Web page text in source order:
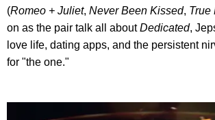
(Romeo + Juliet, Never Been Kissed, True
on as the pair talk all aboutDedicated,
love life, dating apps, and the persistent
for "the one."